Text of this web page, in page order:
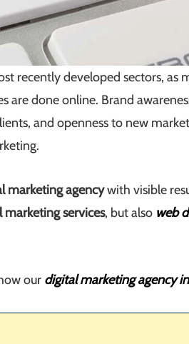
recently developed sectors,
are done online. Brand
and openness to new
marketing agencywith visible
marketing services, but also web
our digital marketing agency